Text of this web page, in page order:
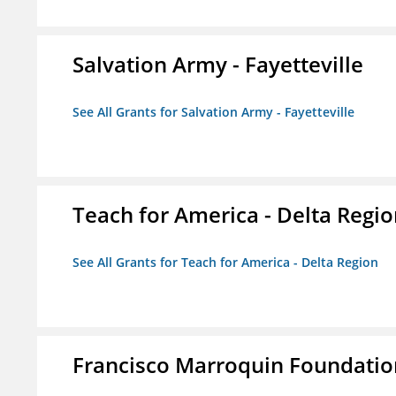
Salvation Army - Fayetteville
See All Grants for Salvation Army - Fayetteville
Teach for America - Delta
See All Grants for Teach for America - Delta Region
Francisco Marroquin